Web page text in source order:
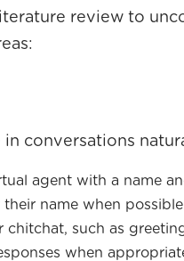
review to
conversations
agent with a name
name when
such as
when